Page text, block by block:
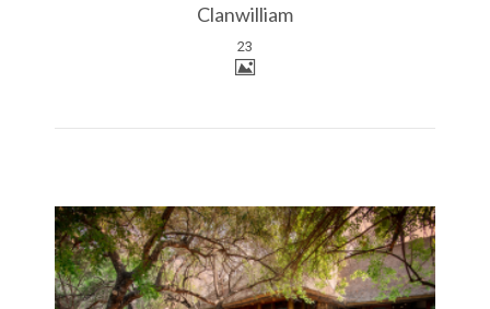
Clanwilliam
23